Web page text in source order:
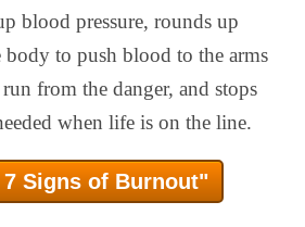
blood pressure, rounds up
body to push blood to the arms
from the danger, and stops
when life is on the line.
Signs of Burnout"